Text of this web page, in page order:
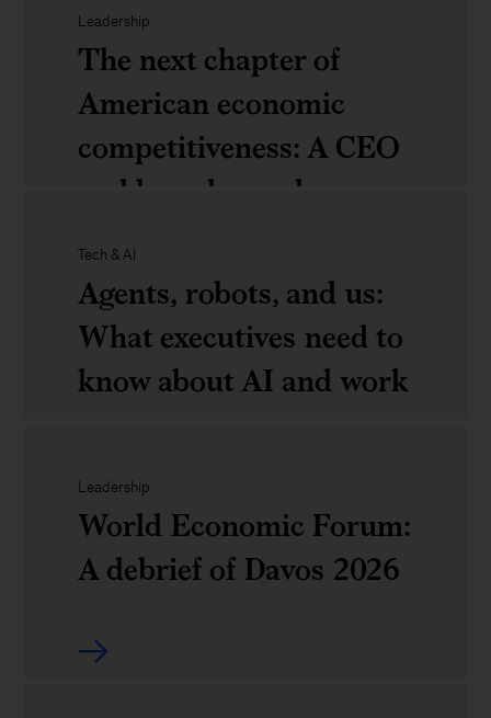
the
age
of
AI
trade:
How
leaders
can
respond
to
structural
shifts
Rewired
to
win:
Reimagining
enterprise
with
tech
and
Leadership
The next chapter of
American economic
competitiveness: A CEO
and board agenda
The
next
chapter
economic
competitiveness:
CEO
Tech & AI
Agents, robots, and us:
What executives need to
know about AI and work
Agents,
robots,
and
What
Leadership
World Economic Forum:
A debrief of Davos 2026
World